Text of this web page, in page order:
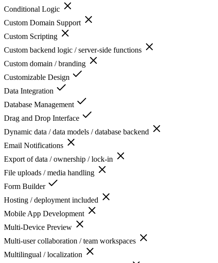
Conditional Logic
Custom Domain Support
Custom Scripting
Custom backend logic / server-side functions
Custom domain / branding
Customizable Design
Data Integration
Database Management
Drag and Drop Interface
Dynamic data / data models / database backend
Email Notifications
Export of data / ownership / lock-in
File uploads / media handling
Form Builder
Hosting / deployment included
Mobile App Development
Multi-Device Preview
Multi-user collaboration / team workspaces
Multilingual / localization